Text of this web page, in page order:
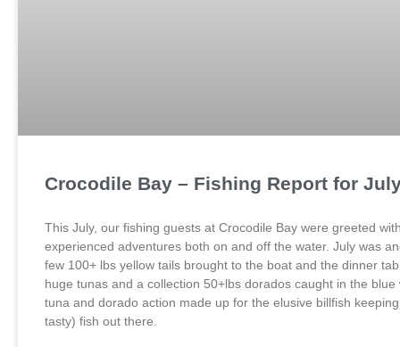
Crocodile Bay – Fishing Report for
This July, our fishing guests at Crocodile Bay were greeted
experienced adventures both on and off the water. July was
few 100+ lbs yellow tails brought to the boat and the dinner
huge tunas and a collection 50+lbs dorados caught in the
tuna and dorado action made up for the elusive billfish
tasty) fish out there.